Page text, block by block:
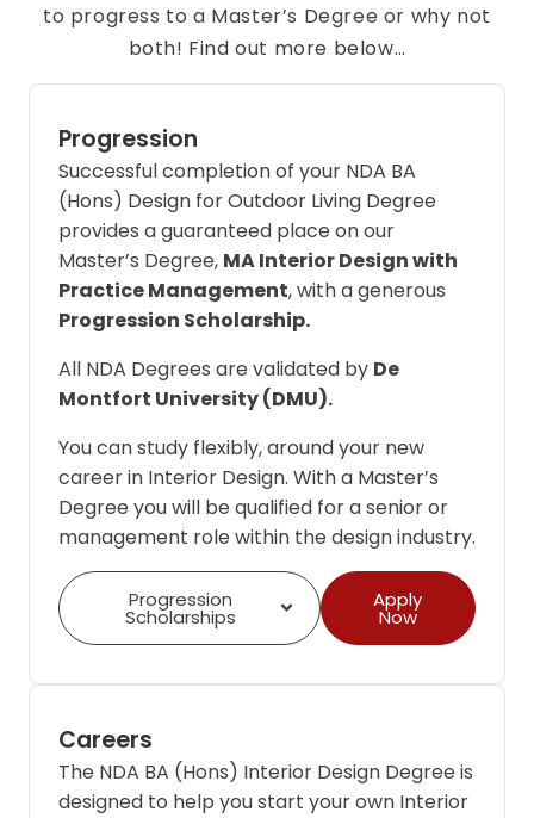
to progress to a Master’s Degree or why not
both! Find out more below…
Progression
Successful completion of your NDA BA
(Hons) Design for Outdoor Living Degree
provides a guaranteed place on our
Master’s Degree, MA Interior Design with
Practice Management, with a generous
Progression Scholarship.
All NDA Degrees are validated by De
Montfort University (DMU).
You can study flexibly, around your new
career in Interior Design. With a Master’s
Degree you will be qualified for a senior or
management role within the design industry.
Progression
Scholarships
Apply
Now
Careers
The NDA BA (Hons) Interior Design Degree is
designed to help you start your own Interior